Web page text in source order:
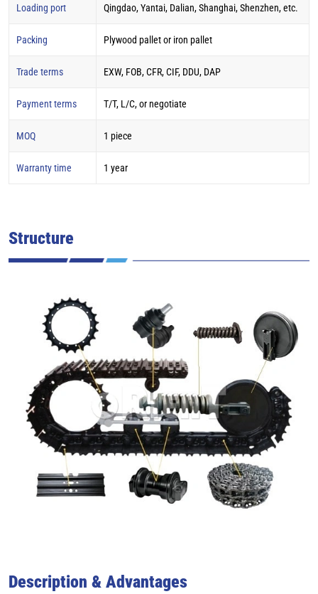
Loading port Qingdao, Yantai, Dalian, Shanghai, Shenzhen, etc.
Packing Plywood pallet or iron pallet
Trade terms EXW, FOB, CFR, CIF, DDU, DAP
Payment terms T/T, L/C, or negotiate
MOQ 1 piece
Warranty time 1 year
Structure
Description & Advantages